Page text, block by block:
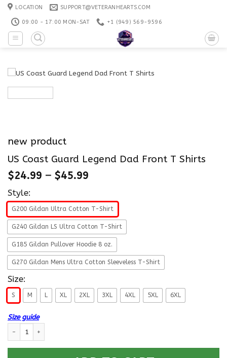
Skip
content
LOCATION SUPPORT@VETERANHEARTS.COM
09:00 - 17:00 MON-SAT +1 ‪(949) 569-9596
new product
US Coast Guard Legend Dad Front T Shirts
$24.99 – $45.99
Style:
G200 Gildan Ultra Cotton T-Shirt
G240 Gildan LS Ultra Cotton T-Shirt
G185 Gildan Pullover Hoodie 8 oz.
G270 Gildan Mens Ultra Cotton Sleeveless T-Shirt
Size:
S M L XL 2XL 3XL 4XL 5XL 6XL
Size guide